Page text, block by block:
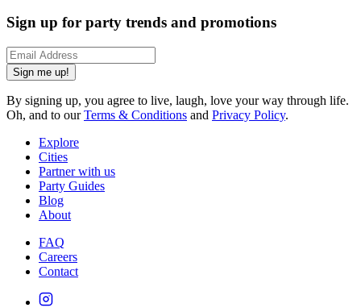
Sign up for party trends and promotions
Sign me up!
By signing up, you agree to live, laugh, love your way through life.
Oh, and to ourTerms & Conditions and Privacy Policy.
Explore
Cities
Partner with us
Party Guides
Blog
About
FAQ
Careers
Contact